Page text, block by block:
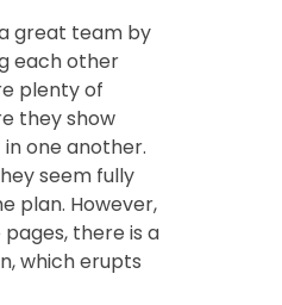
great team by
each other
plenty of
they show
one another.
seem fully
plan. However,
there is a
which erupts